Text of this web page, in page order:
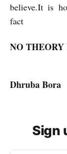
believe.It is
fact
NO THEORY
Dhruba Bora
Sign